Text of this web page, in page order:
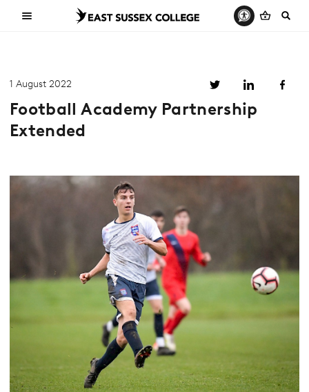
1 August 2022
Football Academy Partnership
Extended